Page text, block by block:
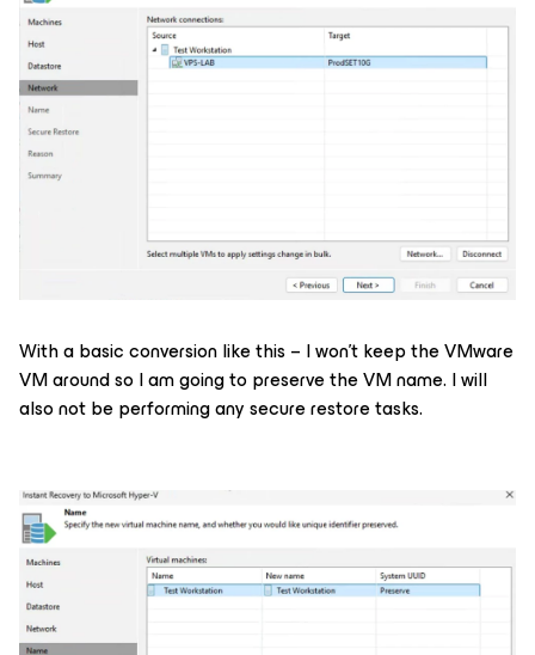
With a basic conversion like this – I won’t keep the VMware
VM around so I am going to preserve the VM name. I will
also not be performing any secure restore tasks.